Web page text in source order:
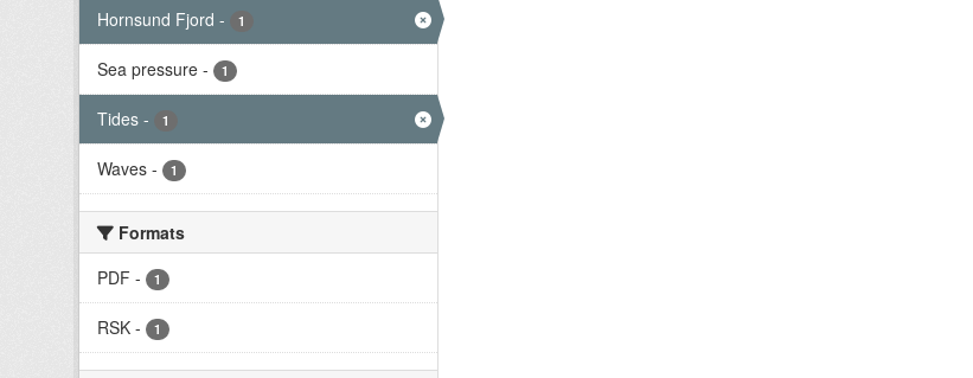
Hornsund Fjord - 1
Sea pressure - 1
Tides - 1
Waves - 1
Formats
PDF - 1
RSK - 1